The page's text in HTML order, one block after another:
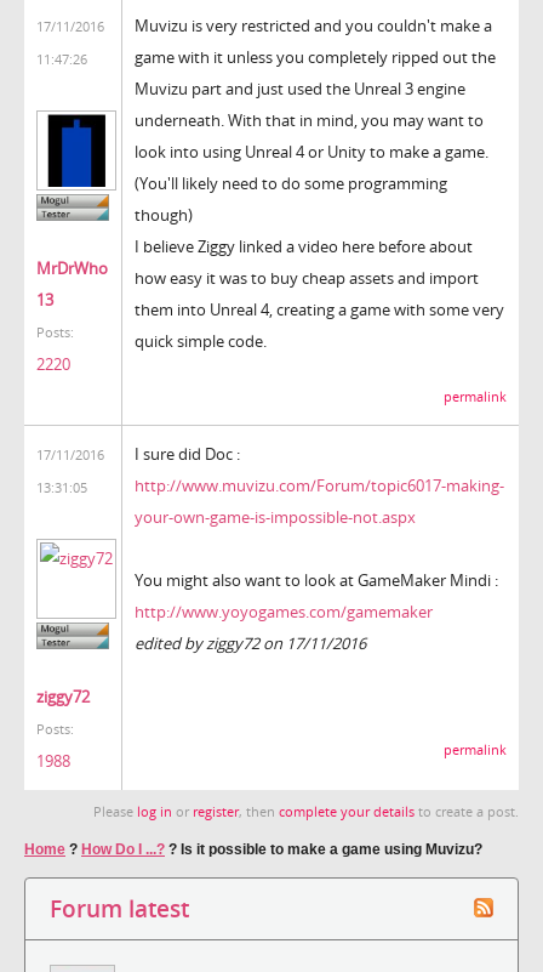
17/11/2016
11:47:26
MrDrWho
13
Posts:
2220
Muvizu is very restricted and you couldn't make a
game with it unless you completely ripped out the
Muvizu part and just used the Unreal 3 engine
underneath. With that in mind, you may want to
look into using Unreal 4 or Unity to make a game.
(You'll likely need to do some programming
though)
I believe Ziggy linked a video here before about
how easy it was to buy cheap assets and import
them into Unreal 4, creating a game with some very
quick simple code.
permalink
17/11/2016
13:31:05
ziggy72
Posts:
1988
I sure did Doc :
http://www.muvizu.com/Forum/topic6017-making-
your-own-game-is-impossible-not.aspx
You might also want to look at GameMaker Mindi :
http://www.yoyogames.com/gamemaker
edited by ziggy72 on 17/11/2016
permalink
Please log in or register, then complete your details to create a post.
Home ? How Do I ...? ? Is it possible to make a game using Muvizu?
Forum latest